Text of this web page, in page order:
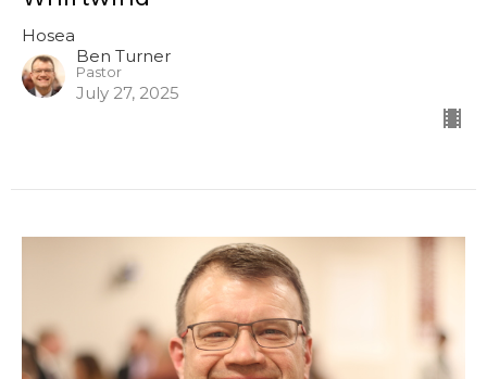
Hosea
Ben Turner
Pastor
July 27, 2025